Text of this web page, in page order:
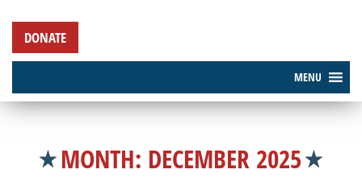
DONATE
MENU
MONTH: DECEMBER 2025